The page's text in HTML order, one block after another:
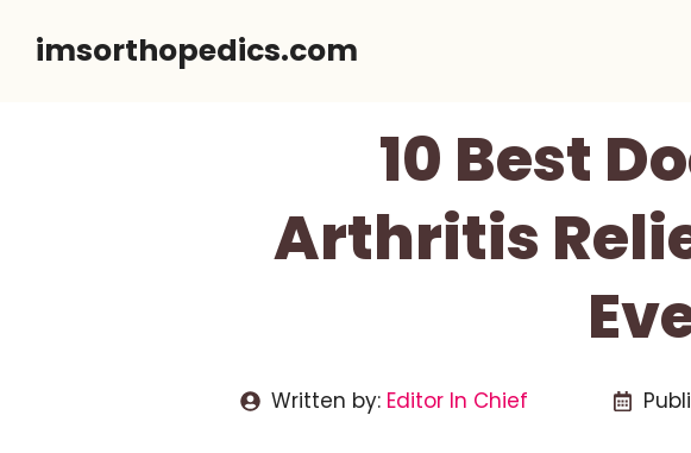
imsorthopedics.com
10 Best
Arthritis
Written by: Editor In Chief